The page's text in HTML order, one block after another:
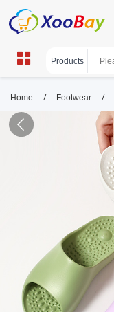
Home / Footwear /